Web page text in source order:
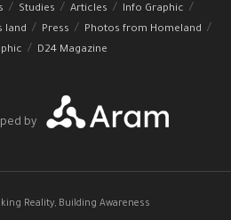
Studies Articles
Info Graphic
land Press
Photos from Homeland
D24 Magazine
by
Reality, Building Awareness